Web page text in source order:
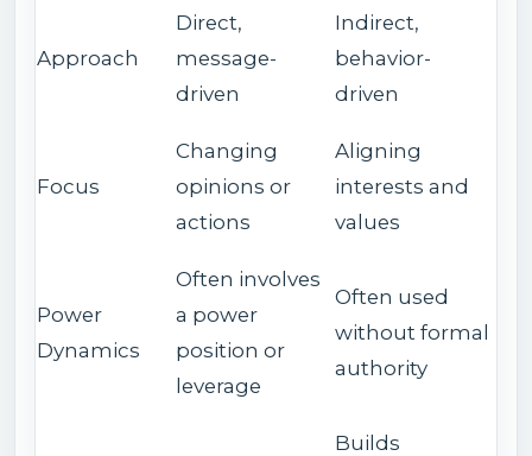
Approach
Direct,
message-
driven
Indirect,
behavior-
driven
Focus
Changing
opinions or
actions
Aligning
interests and
values
Power
Dynamics
Often involves
a power
position or
leverage
Often used
without formal
authority
Builds